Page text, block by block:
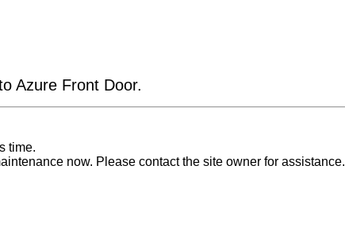
Azure Front Door.
time.
now. Please contact the site owner for assistance.